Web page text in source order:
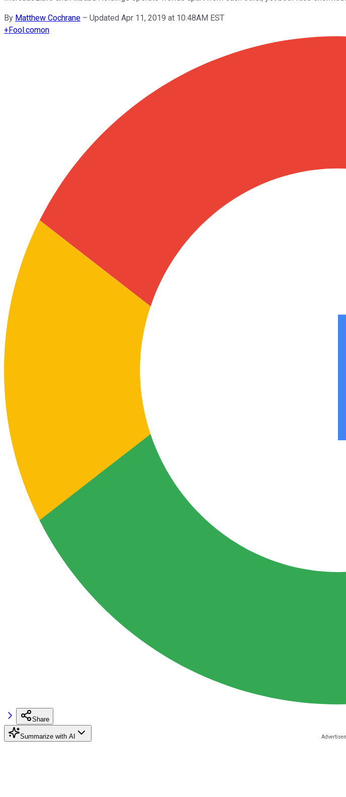
By Matthew Cochrane – Updated Apr 11, 2019 at 10:48AM EST
+Fool.comon
Share
Summarize with AI